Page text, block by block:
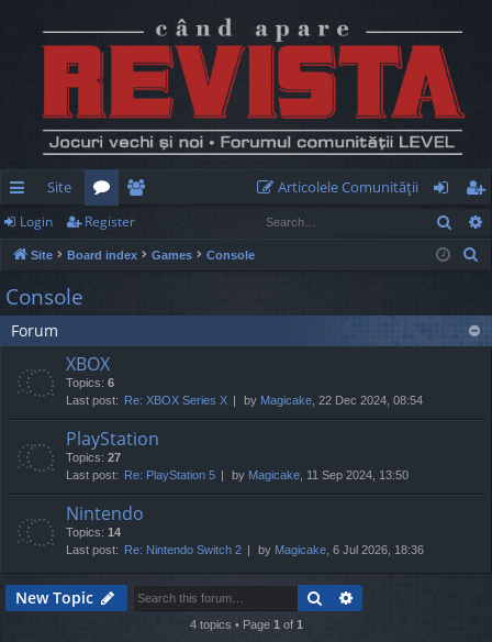
ui
ck
lin
ks
Site
or
u
e
m
Articolele Comunităţii
og
in
eg
ist
Login Register
Site Board index Games Console
c
Console
Forum
XBOX
Topics: 6
Last post: Re: XBOX Series X by Magicake , 22 Dec 2024, 08:54
PlayStation
Topics: 27
Last post: Re: PlayStation 5 by Magicake , 11 Sep 2024, 13:50
Nintendo
Topics: 14
Last post: Re: Nintendo Switch 2 by Magicake , 6 Jul 2026, 18:36
New Topic Search
4 topics • Page 1 of 1